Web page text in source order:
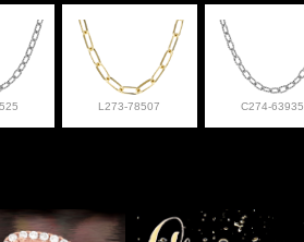
L273-78507 C274-63935